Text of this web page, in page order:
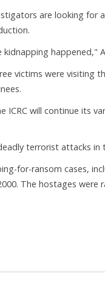
are looking
victims were visiting
will continue its
terrorist attacks in
for-ransom cases,
The hostages